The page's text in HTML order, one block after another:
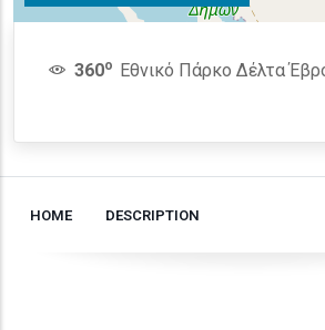
360o Εθνικό Πάρκο Δέλτα
HOME DESCRIPTION